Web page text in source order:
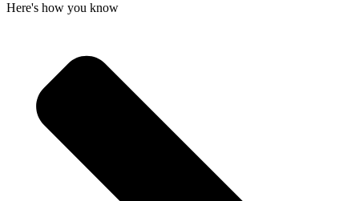
Here's how you know